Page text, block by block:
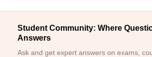
Student Community: Where
Answers
Ask and get expert answers on exams,